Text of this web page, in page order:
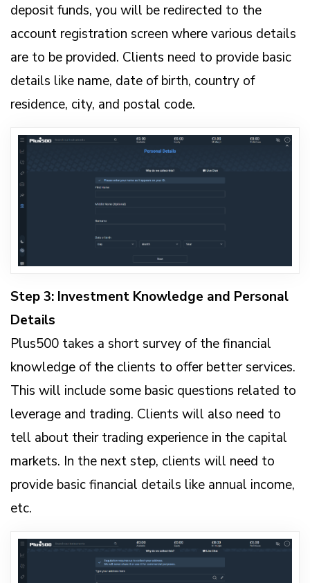
deposit funds, you will be redirected to the
account registration screen where various details
are to be provided. Clients need to provide basic
details like name, date of birth, country of
residence, city, and postal code.
Step 3: Investment Knowledge and Personal
Details
Plus500 takes a short survey of the financial
knowledge of the clients to offer better services.
This will include some basic questions related to
leverage and trading. Clients will also need to
tell about their trading experience in the capital
markets. In the next step, clients will need to
provide basic financial details like annual income,
etc.